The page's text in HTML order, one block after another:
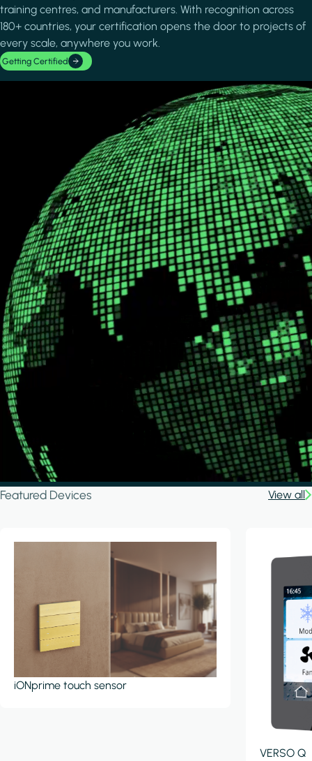
training centres, and manufacturers. With recognition across
180+ countries, your certification opens the door to projects of
every scale, anywhere you work.
Getting Certified
Featured Devices View all
iONprime touch sensor
VERSO Q